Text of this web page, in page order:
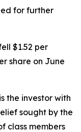
for further
$1.52 per
share on June
the investor with
sought by the
class members